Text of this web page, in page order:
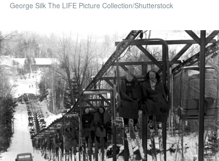
George Silk The LIFE Picture Collection/Shutterstock